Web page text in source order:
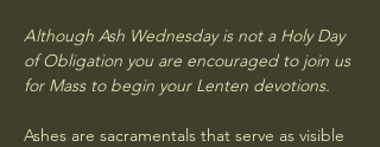
Although Ash Wednesday is not a Holy Day
of Obligation you are encouraged to join us
for Mass to begin your Lenten devotions.
Ashes are sacramentals that serve as visible